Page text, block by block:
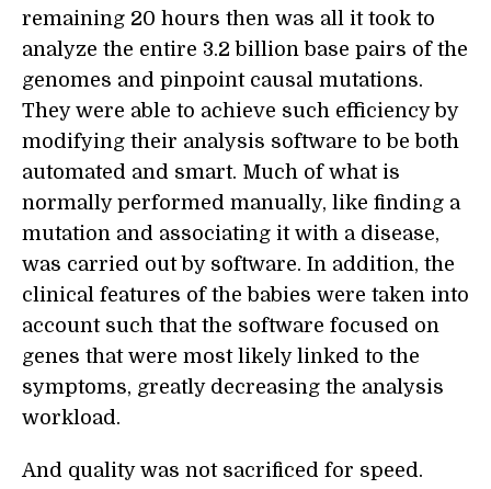
remaining 20 hours then was all it took to
analyze the entire 3.2 billion base pairs of the
genomes and pinpoint causal mutations.
They were able to achieve such efficiency by
modifying their analysis software to be both
automated and smart. Much of what is
normally performed manually, like finding a
mutation and associating it with a disease,
was carried out by software. In addition, the
clinical features of the babies were taken into
account such that the software focused on
genes that were most likely linked to the
symptoms, greatly decreasing the analysis
workload.
And quality was not sacrificed for speed.